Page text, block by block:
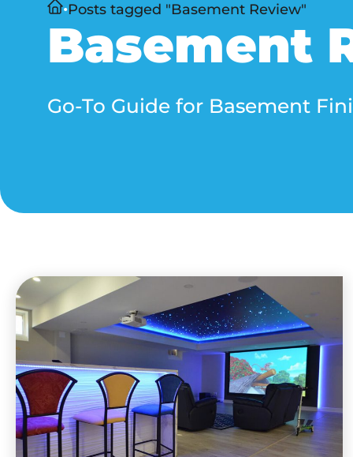
Basement
Go-To Guide for Basement
HomePosts tagged "Basement Review"